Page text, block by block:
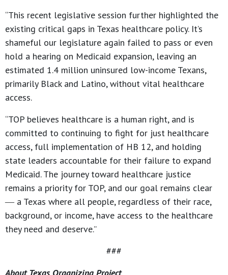
“This recent legislative session further highlighted the
existing critical gaps in Texas healthcare policy. It’s
shameful our legislature again failed to pass or even
hold a hearing on Medicaid expansion, leaving an
estimated 1.4 million uninsured low-income Texans,
primarily Black and Latino, without vital healthcare
access.
“TOP believes healthcare is a human right, and is
committed to continuing to fight for just healthcare
access, full implementation of HB 12, and holding
state leaders accountable for their failure to expand
Medicaid. The journey toward healthcare justice
remains a priority for TOP, and our goal remains clear
― a Texas where all people, regardless of their race,
background, or income, have access to the healthcare
they need and deserve.”
###